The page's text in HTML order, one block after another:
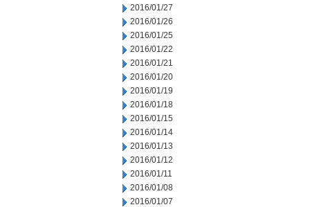
2016/01/27
2016/01/26
2016/01/25
2016/01/22
2016/01/21
2016/01/20
2016/01/19
2016/01/18
2016/01/15
2016/01/14
2016/01/13
2016/01/12
2016/01/11
2016/01/08
2016/01/07